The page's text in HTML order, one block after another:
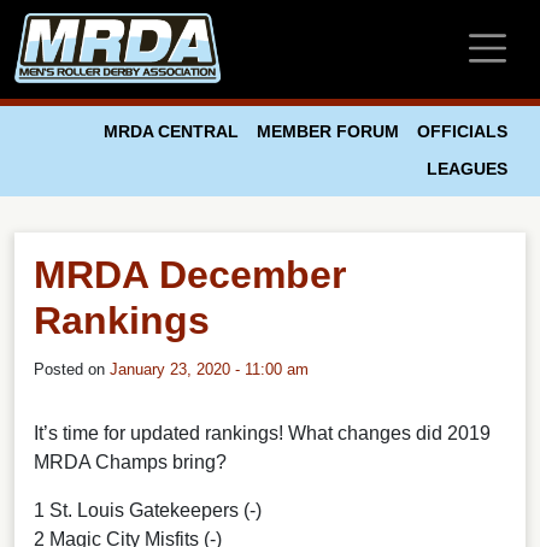
Skip to main content
MRDA CENTRAL MEMBER FORUM
OFFICIALS
LEAGUES
MRDA December
Rankings
Posted on January 23, 2020 - 11:00 am
It’s time for updated rankings! What changes did 2019
MRDA Champs bring?
1 St. Louis Gatekeepers (-)
2 Magic City Misfits (-)